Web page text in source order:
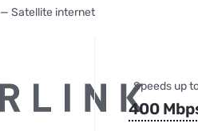
— Satellite internet
Speeds up
400